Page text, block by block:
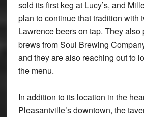
sold its first keg at Lucy’s, and
plan to continue that tradition with
Lawrence beers on tap. They also
brews from Soul Brewing
and they are also reaching out to
the menu.
In addition to its location in the
Pleasantville’s downtown, the